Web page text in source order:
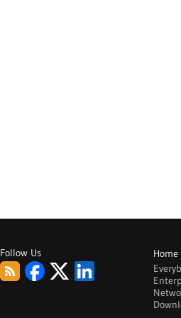
Follow Us
Home